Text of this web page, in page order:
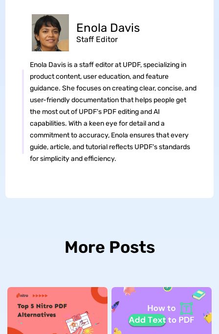
Enola Davis
Staff Editor
Enola Davis is a staff editor at UPDF, specializing in
product content, user education, and feature
guidance. She focuses on creating clear, concise, and
user-friendly documentation that helps people get
the most out of UPDF's PDF editing and AI
capabilities. With a keen eye for detail and a
commitment to accuracy, Enola ensures that every
guide, article, and tutorial reflects UPDF's standards
for simplicity and efficiency.
More Posts